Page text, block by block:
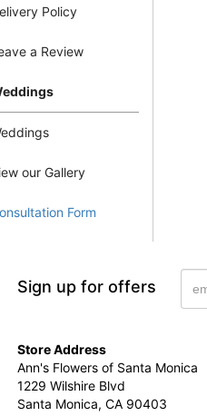
Policy
a Review
our Gallery
Form
Sign up for offers
Store Address
Ann's Flowers of Santa Monica
1229 Wilshire Blvd
Santa Monica, CA 90403